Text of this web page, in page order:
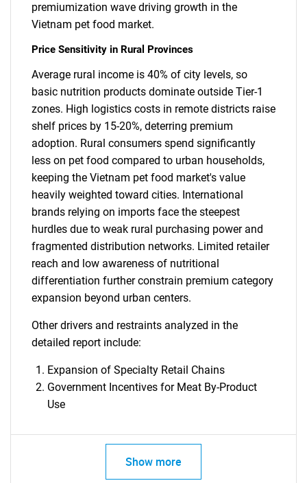
premiumization wave driving growth in the
Vietnam pet food market.
Price Sensitivity in Rural Provinces
Average rural income is 40% of city levels, so
basic nutrition products dominate outside Tier-1
zones. High logistics costs in remote districts raise
shelf prices by 15-20%, deterring premium
adoption. Rural consumers spend significantly
less on pet food compared to urban households,
keeping the Vietnam pet food market's value
heavily weighted toward cities. International
brands relying on imports face the steepest
hurdles due to weak rural purchasing power and
fragmented distribution networks. Limited retailer
reach and low awareness of nutritional
differentiation further constrain premium category
expansion beyond urban centers.
Other drivers and restraints analyzed in the
detailed report include:
Expansion of Specialty Retail Chains
Government Incentives for Meat By-Product
Use
Show more